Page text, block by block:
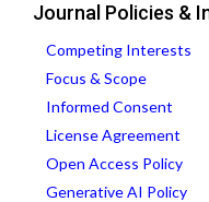
Journal Policies &
Competing Interests
Focus & Scope
Informed Consent
License Agreement
Open Access Policy
Generative AI Policy